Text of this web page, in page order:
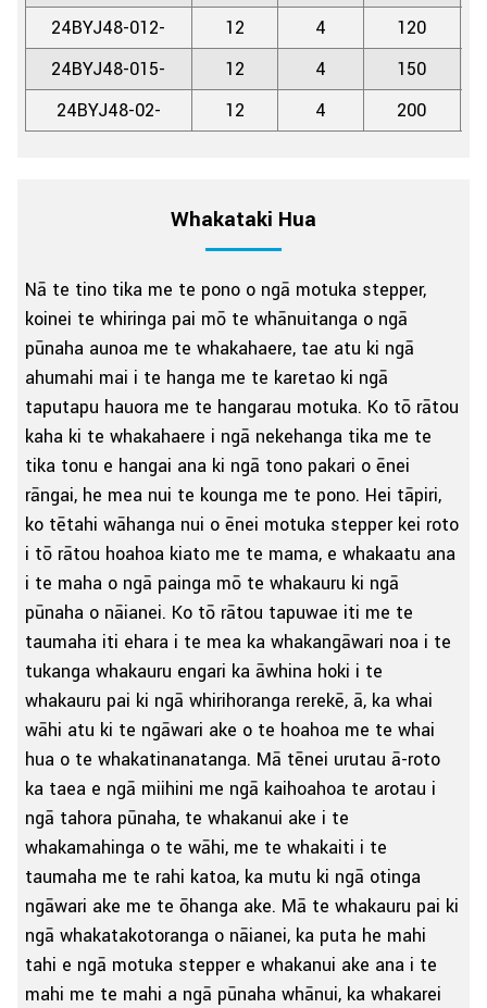
24BYJ48-012-
12 4 120
24BYJ48-015-
12 4 150
24BYJ48-02-
12 4 200
Whakataki Hua
Nā te tino tika me te pono o ngā motuka stepper,
koinei te whiringa pai mō te whānuitanga o ngā
pūnaha aunoa me te whakahaere, tae atu ki ngā
ahumahi mai i te hanga me te karetao ki ngā
taputapu hauora me te hangarau motuka. Ko tō rātou
kaha ki te whakahaere i ngā nekehanga tika me te
tika tonu e hangai ana ki ngā tono pakari o ēnei
rāngai, he mea nui te kounga me te pono. Hei tāpiri,
ko tētahi wāhanga nui o ēnei motuka stepper kei roto
i tō rātou hoahoa kiato me te mama, e whakaatu ana
i te maha o ngā painga mō te whakauru ki ngā
pūnaha o nāianei. Ko tō rātou tapuwae iti me te
taumaha iti ehara i te mea ka whakangāwari noa i te
tukanga whakauru engari ka āwhina hoki i te
whakauru pai ki ngā whirihoranga rerekē, ā, ka whai
wāhi atu ki te ngāwari ake o te hoahoa me te whai
hua o te whakatinanatanga. Mā tēnei urutau ā-roto
ka taea e ngā miihini me ngā kaihoahoa te arotau i
ngā tahora pūnaha, te whakanui ake i te
whakamahinga o te wāhi, me te whakaiti i te
taumaha me te rahi katoa, ka mutu ki ngā otinga
ngāwari ake me te ōhanga ake. Mā te whakauru pai ki
ngā whakatakotoranga o nāianei, ka puta he mahi
tahi e ngā motuka stepper e whakanui ake ana i te
mahi me te mahi a ngā pūnaha whānui, ka whakarei